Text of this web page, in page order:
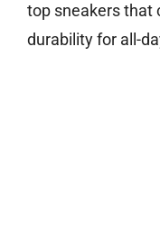
top sneakers that
durability for all-